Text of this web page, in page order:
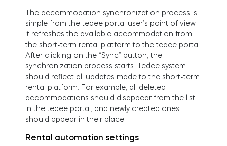
The accommodation synchronization process is
simple from the tedee portal user’s point of view.
It refreshes the available accommodation from
the short-term rental platform to the tedee portal.
After clicking on the “Sync” button, the
synchronization process starts. Tedee system
should reflect all updates made to the short-term
rental platform. For example, all deleted
accommodations should disappear from the list
in the tedee portal, and newly created ones
should appear in their place.
Rental automation settings